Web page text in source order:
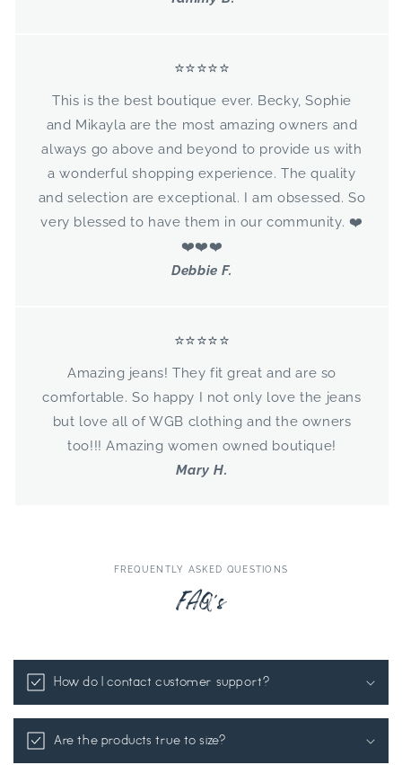
⭐⭐⭐⭐⭐
This is the best boutique ever. Becky, Sophie
and Mikayla are the most amazing owners and
always go above and beyond to provide us with
a wonderful shopping experience. The quality
and selection are exceptional. I am obsessed. So
very blessed to have them in our community. ❤️
❤️❤️❤️
Debbie F.
⭐⭐⭐⭐⭐
Amazing jeans! They fit great and are so
comfortable. So happy I not only love the jeans
but love all of WGB clothing and the owners
too!!! Amazing women owned boutique!
Mary H.
FREQUENTLY ASKED QUESTIONS
FAQ's
How do I contact customer support?
Are the products true to size?